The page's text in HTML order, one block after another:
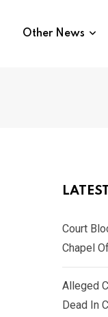
Other News
Court
Chapel
Alleged
Dead In